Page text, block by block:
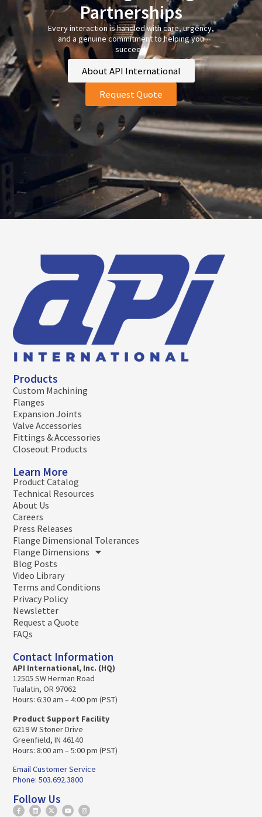
Partnerships
Every interaction is handled with care, urgency,
and a genuine commitment to helping you
succeed.
About API International
Request Quote
Products
Custom Machining
Flanges
Expansion Joints
Valve Accessories
Fittings & Accessories
Closeout Products
Learn More
Product Catalog
Technical Resources
About Us
Careers
Press Releases
Flange Dimensional Tolerances
Flange Dimensions
Blog Posts
Video Library
Terms and Conditions
Privacy Policy
Newsletter
Request a Quote
FAQs
Contact Information
API International, Inc. (HQ)
12505 SW Herman Road
Tualatin, OR 97062
Hours: 6:30 am – 4:00 pm (PST)
Product Support Facility
6219 W Stoner Drive
Greenfield, IN 46140
Hours: 8:00 am – 5:00 pm (PST)
Email Customer Service
Phone: 503.692.3800
Follow Us